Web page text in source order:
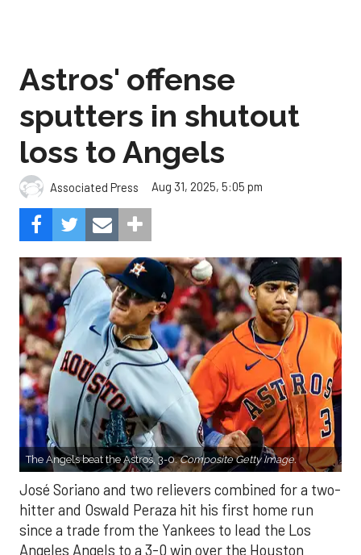
Astros' offense
sputters in shutout
loss to Angels
Associated Press Aug 31, 2025, 5:05 pm
The Angels beat the Astros, 3-0.Composite Getty Image.
José Soriano and two relievers combined for a two-
hitter and Oswald Peraza hit his first home run
since a trade from the Yankees to lead the Los
Angeles Angels to a 3-0 win over the Houston